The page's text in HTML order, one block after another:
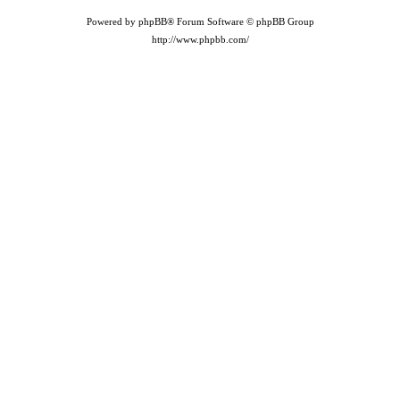
Powered by phpBB® Forum Software © phpBB Group
http://www.phpbb.com/